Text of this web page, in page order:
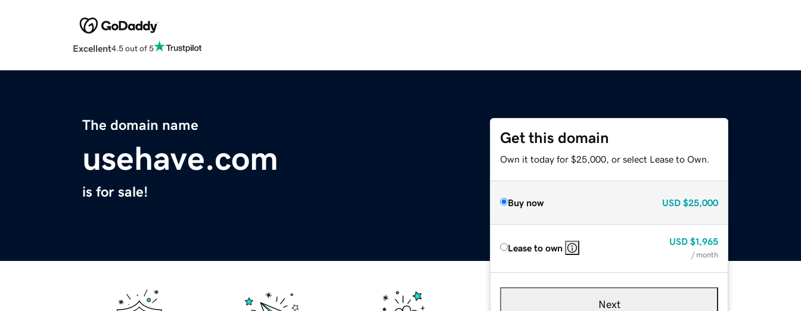
Excellent4.5 out of 5
The domain name
usehave.com
is for sale!
Get this domain
Own it today for $25,000, or select Lease to Own.
Buy now USD $25,000
Lease to own
USD $1,965
/ month
Next